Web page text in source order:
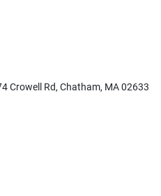
Crowell Rd, Chatham, MA 02633